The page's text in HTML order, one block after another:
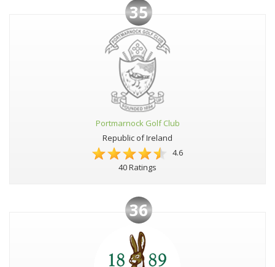
35
Portmarnock Golf Club
Republic of Ireland
4.6
40 Ratings
36